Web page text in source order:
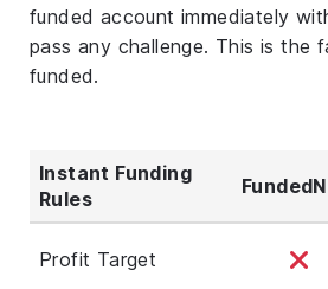
funded account immediately
pass any challenge. This is the
funded.
Instant Funding
Rules
Profit Target